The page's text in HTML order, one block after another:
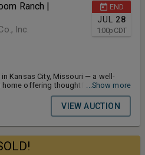
END
JUL 28
1:00p CDT
Ranch |
Inc.
Kansas City, Missouri — a well-
home offering thoughtful updates,
lot in the award-winning
Terms and Conditions for the
Money Deposit 5% Closing
...Show more
VIEW AUCTION